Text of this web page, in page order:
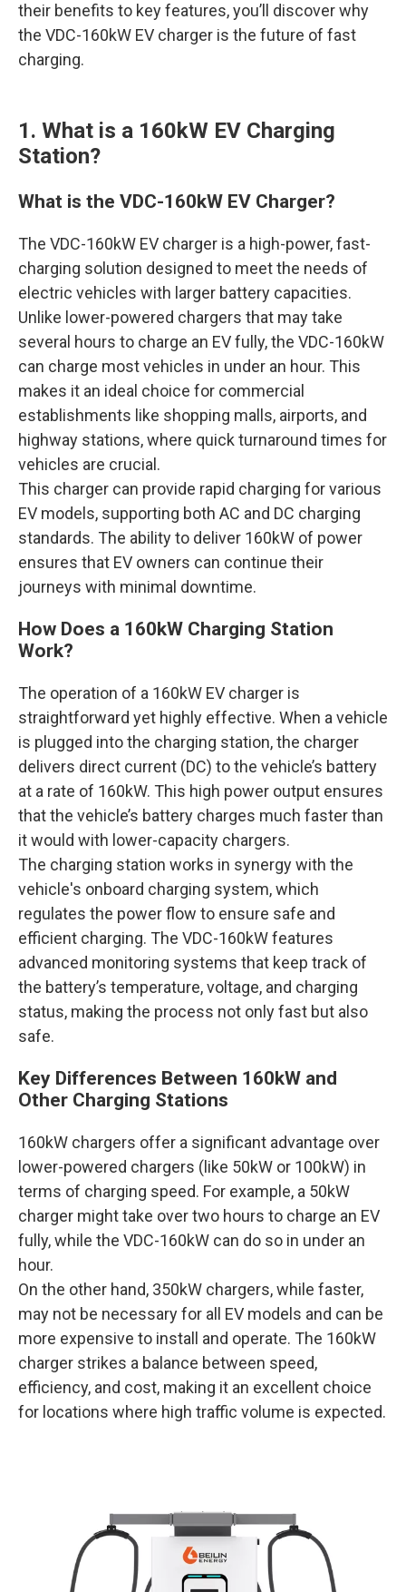
their benefits to key features, you’ll discover why
the VDC-160kW EV charger is the future of fast
charging.
1. What is a 160kW EV Charging
Station?
What is the VDC-160kW EV Charger?
The VDC-160kW EV charger is a high-power, fast-
charging solution designed to meet the needs of
electric vehicles with larger battery capacities.
Unlike lower-powered chargers that may take
several hours to charge an EV fully, the VDC-160kW
can charge most vehicles in under an hour. This
makes it an ideal choice for commercial
establishments like shopping malls, airports, and
highway stations, where quick turnaround times for
vehicles are crucial.
This charger can provide rapid charging for various
EV models, supporting both AC and DC charging
standards. The ability to deliver 160kW of power
ensures that EV owners can continue their
journeys with minimal downtime.
How Does a 160kW Charging Station
Work?
The operation of a 160kW EV charger is
straightforward yet highly effective. When a vehicle
is plugged into the charging station, the charger
delivers direct current (DC) to the vehicle’s battery
at a rate of 160kW. This high power output ensures
that the vehicle’s battery charges much faster than
it would with lower-capacity chargers.
The charging station works in synergy with the
vehicle's onboard charging system, which
regulates the power flow to ensure safe and
efficient charging. The VDC-160kW features
advanced monitoring systems that keep track of
the battery’s temperature, voltage, and charging
status, making the process not only fast but also
safe.
Key Differences Between 160kW and
Other Charging Stations
160kW chargers offer a significant advantage over
lower-powered chargers (like 50kW or 100kW) in
terms of charging speed. For example, a 50kW
charger might take over two hours to charge an EV
fully, while the VDC-160kW can do so in under an
hour.
On the other hand, 350kW chargers, while faster,
may not be necessary for all EV models and can be
more expensive to install and operate. The 160kW
charger strikes a balance between speed,
efficiency, and cost, making it an excellent choice
for locations where high traffic volume is expected.